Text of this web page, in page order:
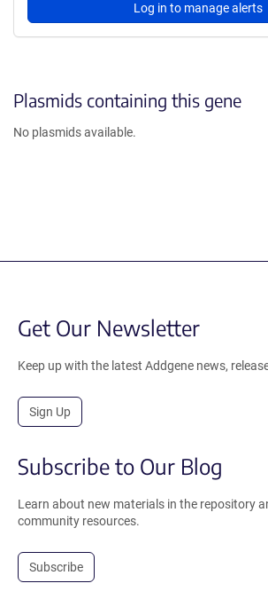
Log in to manage alerts
Plasmids containing this gene
No plasmids available.
Get Our Newsletter
Keep up with the latest Addgene news,
Sign Up
Subscribe to Our Blog
Learn about new materials in the repository
community resources.
Subscribe